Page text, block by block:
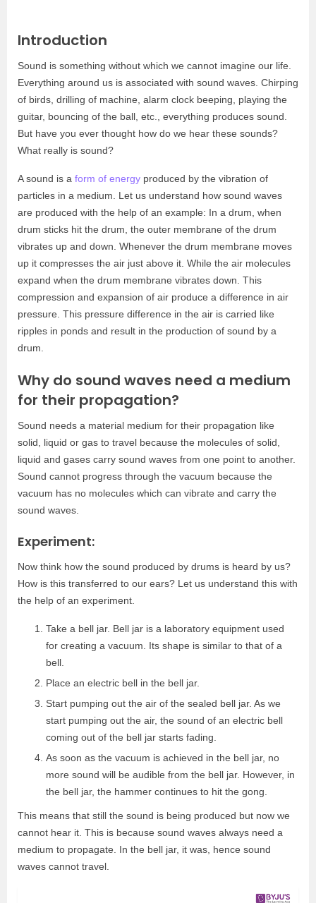
Introduction
Sound is something without which we cannot imagine our life.
Everything around us is associated with sound waves. Chirping
of birds, drilling of machine, alarm clock beeping, playing the
guitar, bouncing of the ball, etc., everything produces sound.
But have you ever thought how do we hear these sounds?
What really is sound?
A sound is a form of energy produced by the vibration of
particles in a medium. Let us understand how sound waves
are produced with the help of an example: In a drum, when
drum sticks hit the drum, the outer membrane of the drum
vibrates up and down. Whenever the drum membrane moves
up it compresses the air just above it. While the air molecules
expand when the drum membrane vibrates down. This
compression and expansion of air produce a difference in air
pressure. This pressure difference in the air is carried like
ripples in ponds and result in the production of sound by a
drum.
Why do sound waves need a medium
for their propagation?
Sound needs a material medium for their propagation like
solid, liquid or gas to travel because the molecules of solid,
liquid and gases carry sound waves from one point to another.
Sound cannot progress through the vacuum because the
vacuum has no molecules which can vibrate and carry the
sound waves.
Experiment:
Now think how the sound produced by drums is heard by us?
How is this transferred to our ears? Let us understand this with
the help of an experiment.
Take a bell jar. Bell jar is a laboratory equipment used
for creating a vacuum. Its shape is similar to that of a
bell.
Place an electric bell in the bell jar.
Start pumping out the air of the sealed bell jar. As we
start pumping out the air, the sound of an electric bell
coming out of the bell jar starts fading.
As soon as the vacuum is achieved in the bell jar, no
more sound will be audible from the bell jar. However, in
the bell jar, the hammer continues to hit the gong.
This means that still the sound is being produced but now we
cannot hear it. This is because sound waves always need a
medium to propagate. In the bell jar, it was, hence sound
waves cannot travel.